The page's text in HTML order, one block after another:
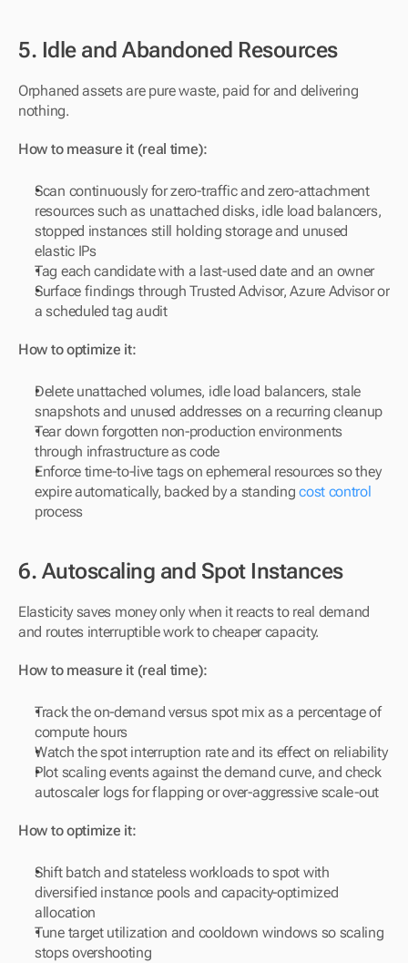
5. Idle and Abandoned Resources
Orphaned assets are pure waste, paid for and delivering
nothing.
How to measure it (real time):
Scan continuously for zero-traffic and zero-attachment
resources such as unattached disks, idle load balancers,
stopped instances still holding storage and unused
elastic IPs
Tag each candidate with a last-used date and an owner
Surface findings through Trusted Advisor, Azure Advisor or
a scheduled tag audit
How to optimize it:
Delete unattached volumes, idle load balancers, stale
snapshots and unused addresses on a recurring cleanup
Tear down forgotten non-production environments
through infrastructure as code
Enforce time-to-live tags on ephemeral resources so they
expire automatically, backed by a standing cost control
process
6. Autoscaling and Spot Instances
Elasticity saves money only when it reacts to real demand
and routes interruptible work to cheaper capacity.
How to measure it (real time):
Track the on-demand versus spot mix as a percentage of
compute hours
Watch the spot interruption rate and its effect on reliability
Plot scaling events against the demand curve, and check
autoscaler logs for flapping or over-aggressive scale-out
How to optimize it:
Shift batch and stateless workloads to spot with
diversified instance pools and capacity-optimized
allocation
Tune target utilization and cooldown windows so scaling
stops overshooting